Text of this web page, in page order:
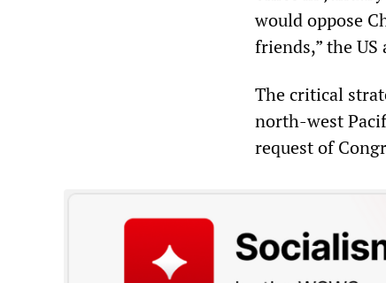
would oppose
friends,” the US
The critical
north-west
request of